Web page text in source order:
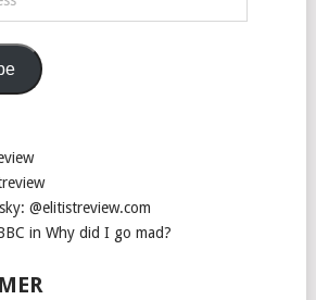
@elitistreview.com
in Why did I go mad?